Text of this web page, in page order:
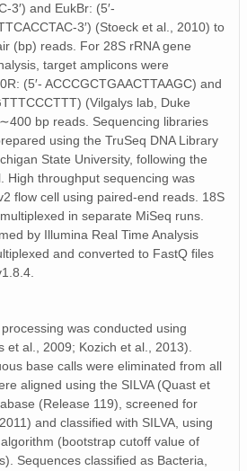
and EukBr: (5′‐
(Stoeck et al., 2010) to
(bp) reads. For 28S rRNA gene
target amplicons were
(5′‐ ACCCGCTGAACTTAAGC) and
(Vilgalys lab, Duke
bp reads. Sequencing libraries
using the TruSeq DNA Library
State University, following the
High throughput sequencing was
flow cell using paired‐end reads. 18S
in separate MiSeq runs.
by Illumina Real Time Analysis
and converted to FastQ files
was conducted using
et al., 2009; Kozich et al., 2013).
base calls were eliminated from all
aligned using the SILVA (Quast et
(Release 119), screened for
and classified with SILVA, using
(bootstrap cutoff value of
Sequences classified as Bacteria,